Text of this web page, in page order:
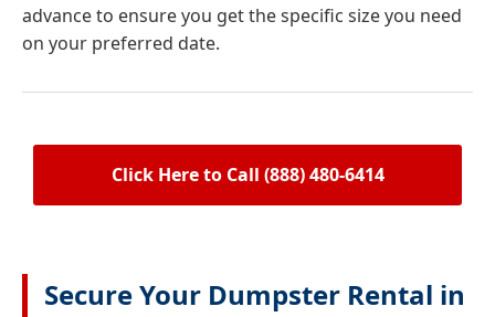
advance to ensure you get the specific size you need
on your preferred date.
Click Here to Call (888) 480-6414
Secure Your Dumpster Rental in